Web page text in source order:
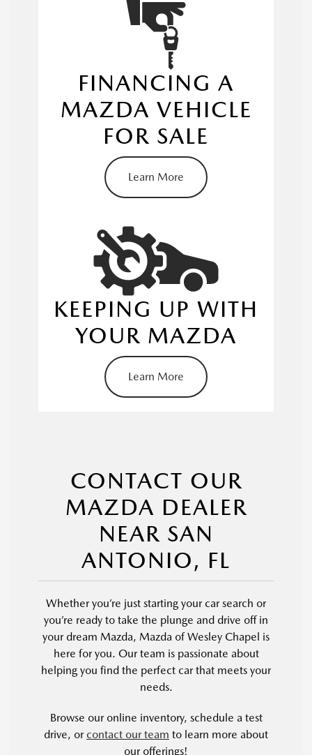
MAZDA CX-5
FINANCING A
MAZDA VEHICLE
FOR SALE
Learn More
applying for pre-approval
KEEPING UP WITH
YOUR MAZDA
Learn More
service center
CONTACT OUR
MAZDA DEALER
NEAR SAN
ANTONIO, FL
Whether you’re just starting your car search or
you’re ready to take the plunge and drive off in
your dream Mazda, Mazda of Wesley Chapel is
here for you. Our team is passionate about
helping you find the perfect car that meets your
needs.
Browse our online inventory, schedule a test
drive, or contact our team to learn more about
our offerings!